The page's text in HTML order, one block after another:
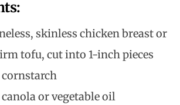
skinless chicken breast or
tofu, cut into 1-inch pieces
cornstarch
canola or vegetable oil